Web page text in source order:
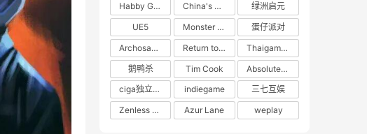
Habby Games
China's gaming market
绿洲启元
UE5
Monster Hunter
蛋仔派对
Archosaur Games
Return to the Future: 1999
Thaigames
鹅鸭杀
Tim Cook
Absolute Zero
ciga独立游戏联盟
indiegame
三七互娱
Zenless Zone Zero
Azur Lane weplay